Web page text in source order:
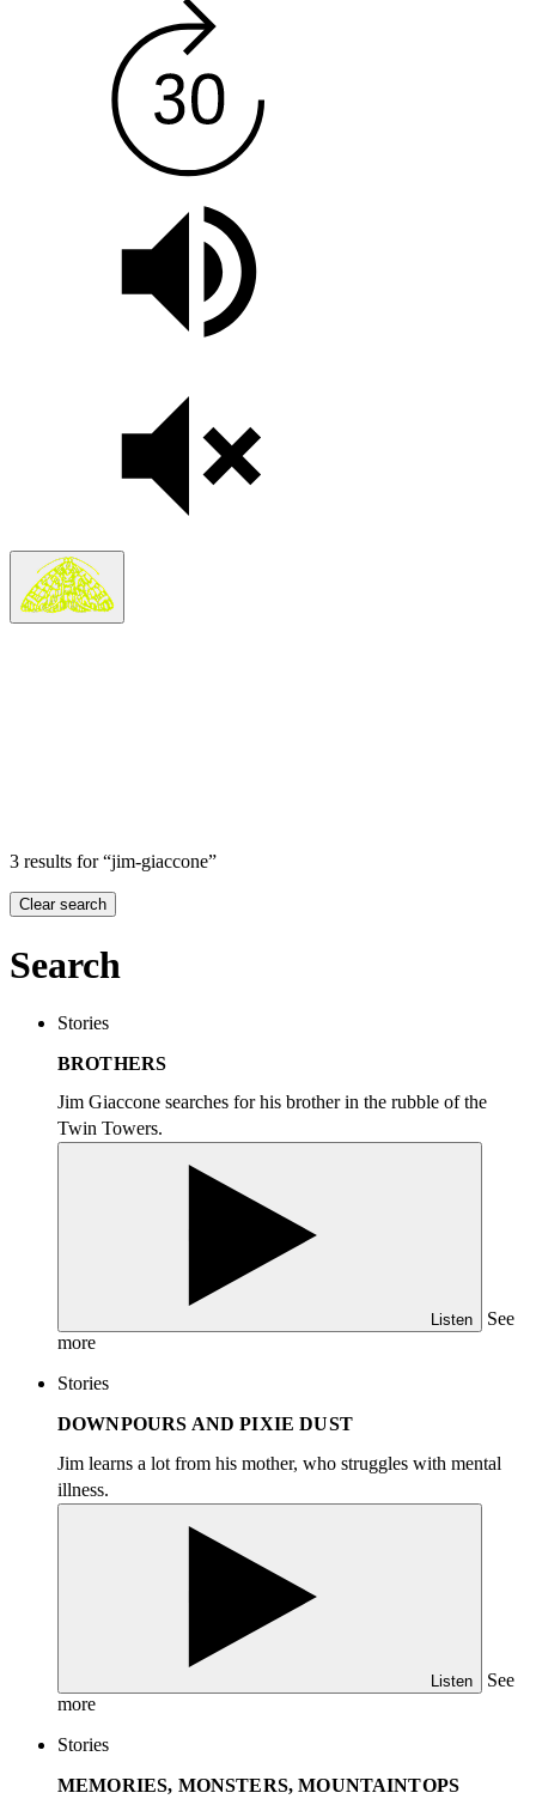
3 results for “jim-giaccone”
Clear search
Search
Stories
BROTHERS
Jim Giaccone searches for his brother in the rubble of the
Twin Towers.
Listen
See
more
Stories
DOWNPOURS AND PIXIE DUST
Jim learns a lot from his mother, who struggles with mental
illness.
Listen
See
more
Stories
MEMORIES, MONSTERS, MOUNTAINTOPS